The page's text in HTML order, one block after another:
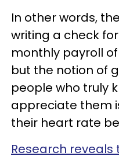
In other words,
writing a check for
monthly payroll
but the notion of
people who truly
appreciate them
their heart rate
Research reveals